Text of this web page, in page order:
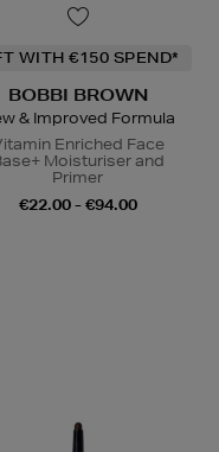
WITH €150 SPEND*
BOBBI BROWN
& Improved Formula
Enriched Face
Moisturiser and
Primer
€22.00 - €94.00